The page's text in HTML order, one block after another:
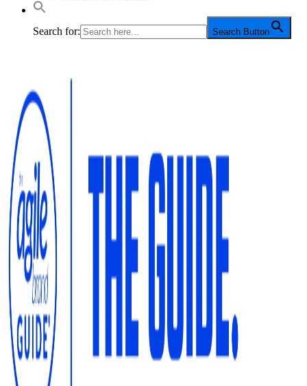
Search for: Search Button